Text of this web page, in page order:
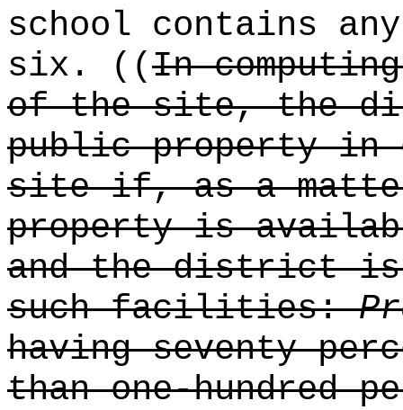
school contains
six. ((In
of the site, the
public property in
site if, as a
property is
and the district is
such facilities:
having seventy
than one-hundred